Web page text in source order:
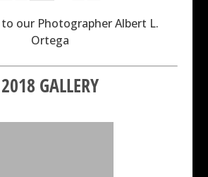
our Photographer Albert L.
Ortega
2018 GALLERY